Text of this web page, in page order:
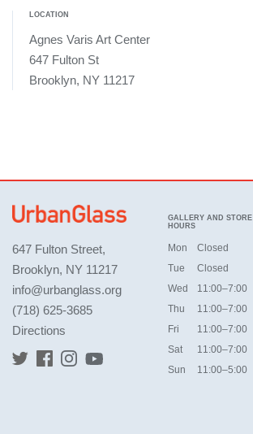
LOCATION
Agnes Varis Art Center
647 Fulton St
Brooklyn, NY 11217
647 Fulton Street,
Brooklyn, NY 11217
info@urbanglass.org
(718) 625-3685
Directions
GALLERY AND STORE
HOURS
Mon
Closed
Tue
Closed
Wed
11:00–7:00
Thu
11:00–7:00
Fri
11:00–7:00
Sat
11:00–7:00
Sun
11:00–5:00